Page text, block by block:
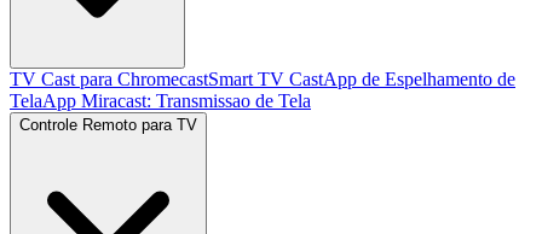
TV Cast para ChromecastSmart TV CastApp de Espelhamento de
TelaApp Miracast: Transmissao de Tela
Controle Remoto para TV